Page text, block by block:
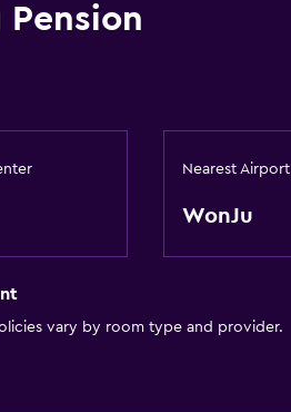
Nearest Airport
WonJu
vary by room type and provider.